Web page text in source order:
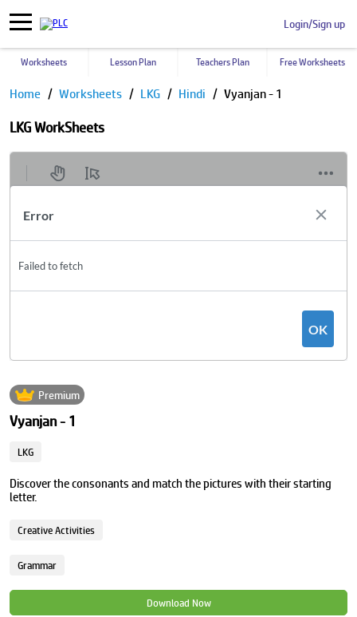
Login/Sign up
Worksheets Lesson Plan Teachers Plan Free Worksheets
Home Worksheets LKG Hindi Vyanjan - 1
LKG WorkSheets
Premium
Vyanjan - 1
LKG
Discover the consonants and match the pictures with their starting
letter.
Creative Activities
Grammar
Download Now